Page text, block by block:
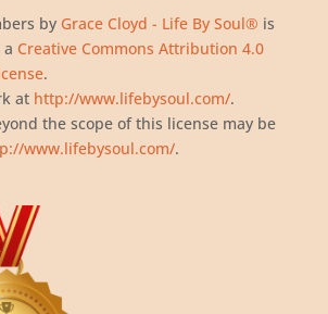
by Grace Cloyd - Life By Soul® is
Creative Commons Attribution 4.0
.
at http://www.lifebysoul.com/.
the scope of this license may be
www.lifebysoul.com/.